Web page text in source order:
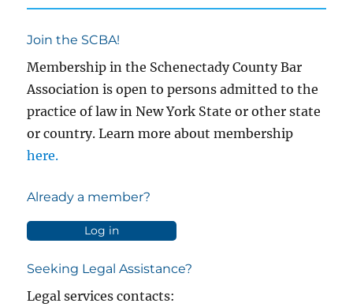
Join the SCBA!
Membership in the Schenectady County Bar
Association is open to persons admitted to the
practice of law in New York State or other state
or country. Learn more about membership
here.
Already a member?
Log in
Seeking Legal Assistance?
Legal services contacts: